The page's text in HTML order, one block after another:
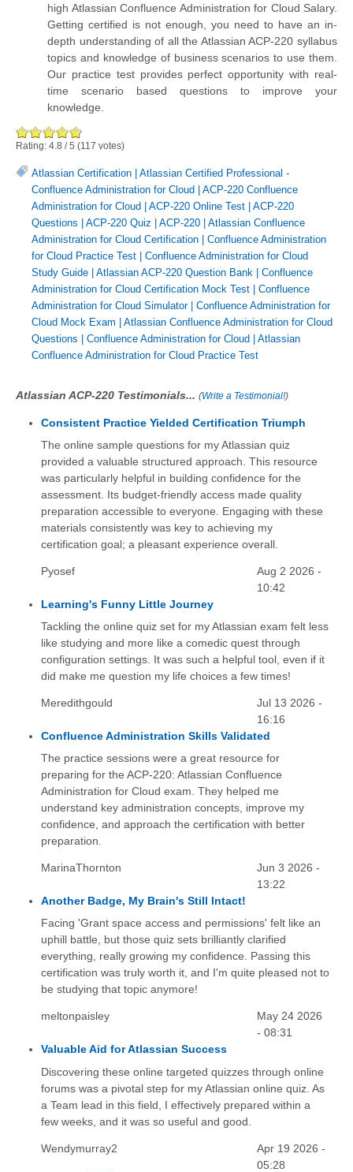
high Atlassian Confluence Administration for Cloud Salary.
Getting certified is not enough, you need to have an in-
depth understanding of all the Atlassian ACP-220 syllabus
topics and knowledge of business scenarios to use them.
Our practice test provides perfect opportunity with real-
time scenario based questions to improve your
knowledge.
Rating: 4.8 /5 (117 votes)
Atlassian Certification | Atlassian Certified Professional -
Confluence Administration for Cloud | ACP-220 Confluence
Administration for Cloud | ACP-220 Online Test | ACP-220
Questions | ACP-220 Quiz | ACP-220 | Atlassian Confluence
Administration for Cloud Certification | Confluence Administration
for Cloud Practice Test | Confluence Administration for Cloud
Study Guide | Atlassian ACP-220 Question Bank | Confluence
Administration for Cloud Certification Mock Test | Confluence
Administration for Cloud Simulator| Confluence Administration for
Cloud Mock Exam | Atlassian Confluence Administration for Cloud
Questions | Confluence Administration for Cloud | Atlassian
Confluence Administration for Cloud Practice Test
Atlassian ACP-220 Testimonials... (Write a Testimonial!)
Consistent Practice Yielded Certification Triumph
The online sample questions for my Atlassian quiz
provided a valuable structured approach. This resource
was particularly helpful in building confidence for the
assessment. Its budget-friendly access made quality
preparation accessible to everyone. Engaging with these
materials consistently was key to achieving my
certification goal; a pleasant experience overall.
Pyosef
Aug 2 2026 -
10:42
Learning's Funny Little Journey
Tackling the online quiz set for my Atlassian exam felt less
like studying and more like a comedic quest through
configuration settings. It was such a helpful tool, even if it
did make me question my life choices a few times!
Meredithgould
Jul 13 2026 -
16:16
Confluence Administration Skills Validated
The practice sessions were a great resource for
preparing for the ACP-220: Atlassian Confluence
Administration for Cloud exam. They helped me
understand key administration concepts, improve my
confidence, and approach the certification with better
preparation.
MarinaThornton
Jun 3 2026 -
13:22
Another Badge, My Brain's Still Intact!
Facing 'Grant space access and permissions' felt like an
uphill battle, but those quiz sets brilliantly clarified
everything, really growing my confidence. Passing this
certification was truly worth it, and I'm quite pleased not to
be studying that topic anymore!
meltonpaisley
May 24 2026
- 08:31
Valuable Aid for Atlassian Success
Discovering these online targeted quizzes through online
forums was a pivotal step for my Atlassian online quiz. As
a Team lead in this field, I effectively prepared within a
few weeks, and it was so useful and good.
Wendymurray2
Apr 19 2026 -
05:28